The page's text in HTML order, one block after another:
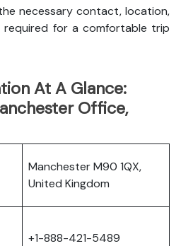
necessary contact, location,
required for a comfortable trip
At A Glance:
Office,
Manchester M90 1QX,
United Kingdom
+1-888-421-5489